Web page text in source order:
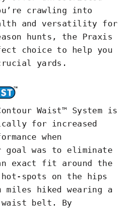
crawling into
and versatility for
hunts, the Praxis
choice to help you
yards.
Waist™ System is
for increased
when
goal was to eliminate
exact fit around the
spots on the hips
hiked wearing a
belt. By